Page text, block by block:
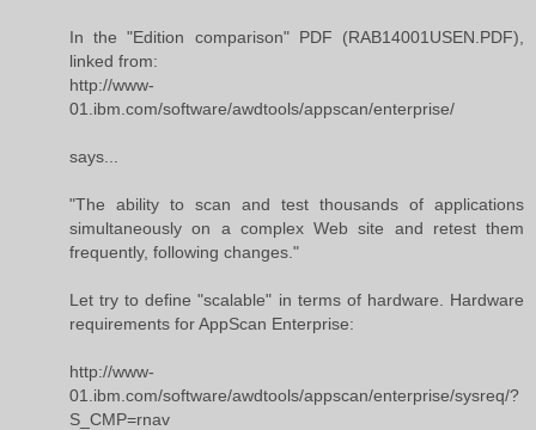
In the "Edition comparison" PDF (RAB14001USEN.PDF),
linked from:
http://www-
01.ibm.com/software/awdtools/appscan/enterprise/
says...
"The ability to scan and test thousands of applications
simultaneously on a complex Web site and retest them
frequently, following changes."
Let try to define "scalable" in terms of hardware. Hardware
requirements for AppScan Enterprise:
http://www-
01.ibm.com/software/awdtools/appscan/enterprise/sysreq/?
S_CMP=rnav